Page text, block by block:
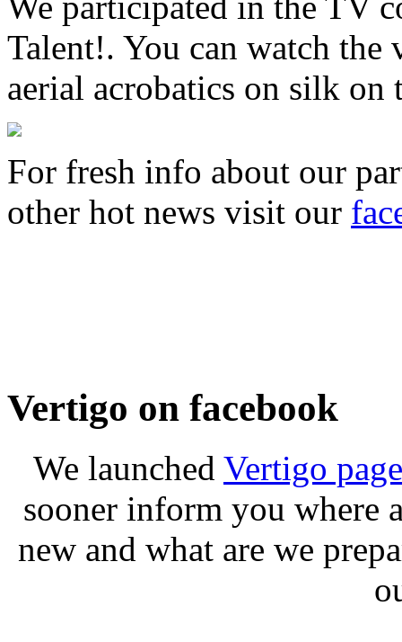
Talent!. You can watch
aerial acrobatics on silk on
For fresh info about our
other hot news visit our
Vertigo on facebook
We launched Vertigo
sooner inform you where
new and what are we